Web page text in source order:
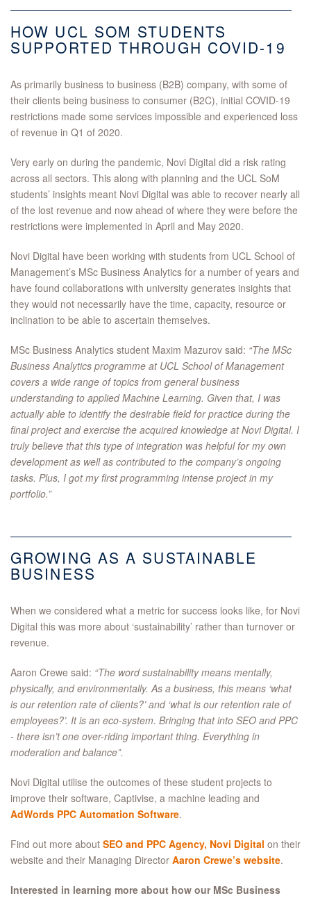
HOW UCL SOM STUDENTS
SUPPORTED THROUGH COVID-19
As primarily business to business (B2B) company, with some of
their clients being business to consumer (B2C), initial COVID-19
restrictions made some services impossible and experienced loss
of revenue in Q1 of 2020.
Very early on during the pandemic, Novi Digital did a risk rating
across all sectors. This along with planning and the UCL SoM
students’ insights meant Novi Digital was able to recover nearly all
of the lost revenue and now ahead of where they were before the
restrictions were implemented in April and May 2020.
Novi Digital have been working with students from UCL School of
Management’s MSc Business Analytics for a number of years and
have found collaborations with university generates insights that
they would not necessarily have the time, capacity, resource or
inclination to be able to ascertain themselves.
MSc Business Analytics student Maxim Mazurov said: “The MSc
Business Analytics programme at UCL School of Management
covers a wide range of topics from general business
understanding to applied Machine Learning. Given that, I was
actually able to identify the desirable field for practice during the
final project and exercise the acquired knowledge at Novi Digital. I
truly believe that this type of integration was helpful for my own
development as well as contributed to the company’s ongoing
tasks. Plus, I got my first programming intense project in my
portfolio.”
GROWING AS A SUSTAINABLE
BUSINESS
When we considered what a metric for success looks like, for Novi
Digital this was more about ‘sustainability’ rather than turnover or
revenue.
Aaron Crewe said: “The word sustainability means mentally,
physically, and environmentally. As a business, this means ‘what
is our retention rate of clients?’ and ‘what is our retention rate of
employees?’. It is an eco-system. Bringing that into SEO and PPC
- there isn’t one over-riding important thing. Everything in
moderation and balance”.
Novi Digital utilise the outcomes of these student projects to
improve their software, Captivise, a machine leading and
AdWords PPC Automation Software.
Find out more about SEO and PPC Agency, Novi Digital on their
website and their Managing Director Aaron Crewe’s website.
Interested in learning more about how our MSc Business